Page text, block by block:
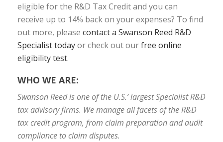
eligible for the R&D Tax Credit and you can
receive up to 14% back on your expenses? To find
out more, please contact a Swanson Reed R&D
Specialist todayor check out ourfree online
eligibility test.
WHO WE ARE:
Swanson Reed is one of the U.S.’ largest Specialist R&D
tax advisory firms. We manage all facets of the R&D
tax credit program, from claim preparation and audit
compliance to claim disputes.